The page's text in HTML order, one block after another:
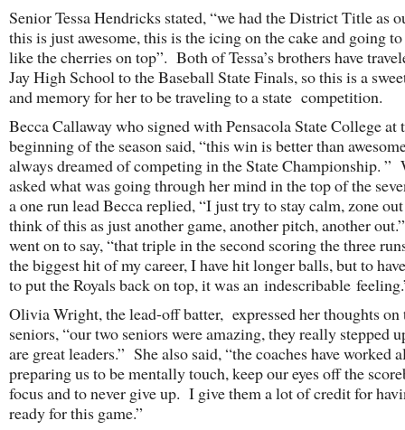
Senior Tessa Hendricks stated, “we had the District Title as
this is just awesome, this is the icing on the cake and going
like the cherries on top”. Both of Tessa’s brothers have
Jay High School to the Baseball State Finals, so this is a
and memory for her to be traveling to a state competition.
Becca Callaway who signed with Pensacola State College at
beginning of the season said, “this win is better than
always dreamed of competing in the State Championship. ”
asked what was going through her mind in the top of the
a one run lead Becca replied, “I just try to stay calm, zone
think of this as just another game, another pitch, another
went on to say, “that triple in the second scoring the three
the biggest hit of my career, I have hit longer balls, but to
to put the Royals back on top, it was an indescribable
Olivia Wright, the lead-off batter, expressed her thoughts on
seniors, “our two seniors were amazing, they really stepped
are great leaders.” She also said, “the coaches have worked
preparing us to be mentally touch, keep our eyes off the
focus and to never give up. I give them a lot of credit for
ready for this game.”